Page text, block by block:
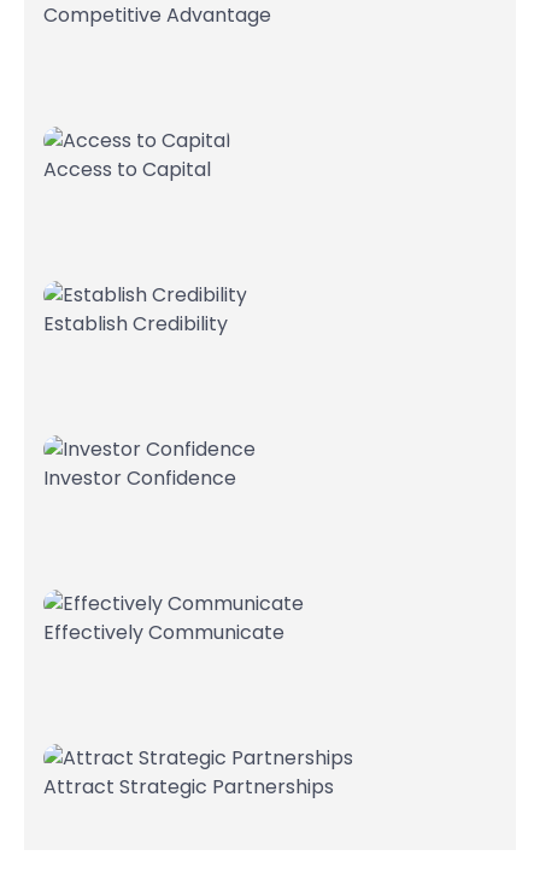
Competitive Advantage
Access to Capital
Establish Credibility
Investor Confidence
Effectively Communicate
Attract Strategic Partnerships